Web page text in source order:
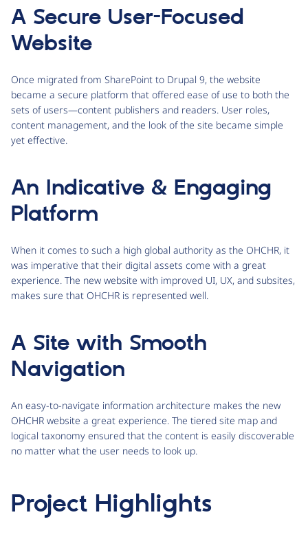
A Secure User-Focused
Website
Once migrated from SharePoint to Drupal 9, the website
became a secure platform that offered ease of use to both the
sets of users—content publishers and readers. User roles,
content management, and the look of the site became simple
yet effective.
An Indicative & Engaging
Platform
When it comes to such a high global authority as the OHCHR, it
was imperative that their digital assets come with a great
experience. The new website with improved UI, UX, and subsites,
makes sure that OHCHR is represented well.
A Site with Smooth
Navigation
An easy-to-navigate information architecture makes the new
OHCHR website a great experience. The tiered site map and
logical taxonomy ensured that the content is easily discoverable
no matter what the user needs to look up.
Project Highlights